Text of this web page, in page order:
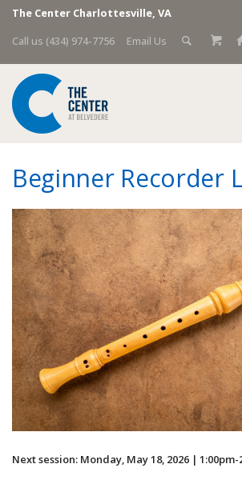
The Center Charlottesville, VA
Call us (434) 974-7756
Email Us
Beginner Recorder
Next session: Monday, May 18, 2026 | 1:00pm-